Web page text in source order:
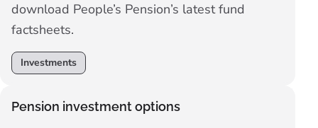
download People’s Pension’s latest fund
factsheets.
Investments
Pension investment options